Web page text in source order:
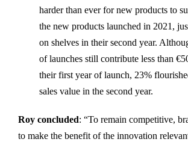
harder than ever for new products to
the new products launched in 2021,
on shelves in their second year.
of launches still contribute less than
their first year of launch, 23%
sales value in the second year.
Roy concluded: “To remain competitive,
to make the benefit of the innovation